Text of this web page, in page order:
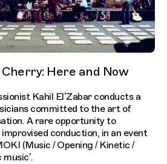
Cherry: Here and Now
Kahil El’Zabar conducts a
committed to the art of
A rare opportunity to
improvised conduction, in an event
(Music / Opening / Kinetic /